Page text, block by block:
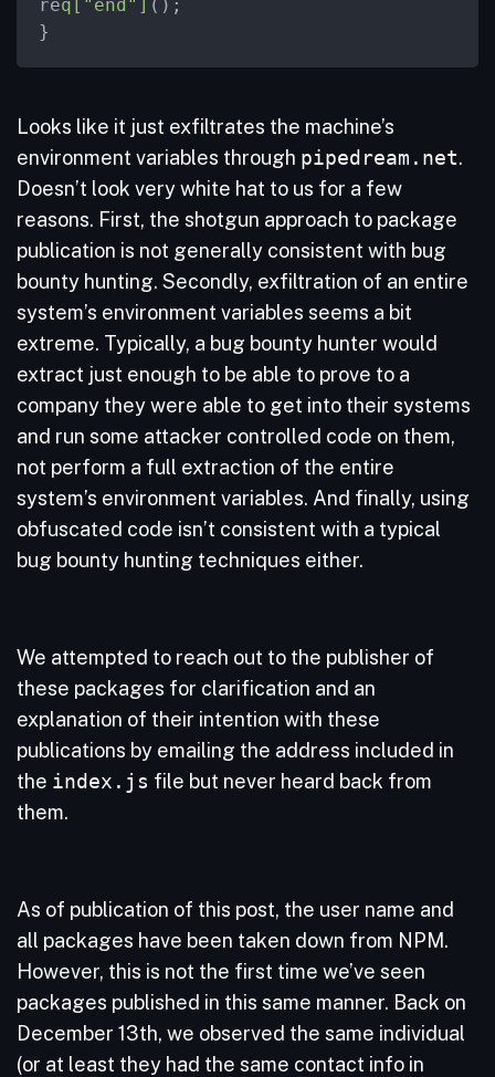
req["end"]
();
}
Looks like it just exfiltrates the machine’s
environment variables through pipedream.net.
Doesn’t look very white hat to us for a few
reasons. First, the shotgun approach to package
publication is not generally consistent with bug
bounty hunting. Secondly, exfiltration of an entire
system’s environment variables seems a bit
extreme. Typically, a bug bounty hunter would
extract just enough to be able to prove to a
company they were able to get into their systems
and run some attacker controlled code on them,
not perform a full extraction of the entire
system’s environment variables. And finally, using
obfuscated code isn’t consistent with a typical
bug bounty hunting techniques either.
We attempted to reach out to the publisher of
these packages for clarification and an
explanation of their intention with these
publications by emailing the address included in
the index.js file but never heard back from
them.
As of publication of this post, the user name and
all packages have been taken down from NPM.
However, this is not the first time we’ve seen
packages published in this same manner. Back on
December 13th, we observed the same individual
(or at least they had the same contact info in